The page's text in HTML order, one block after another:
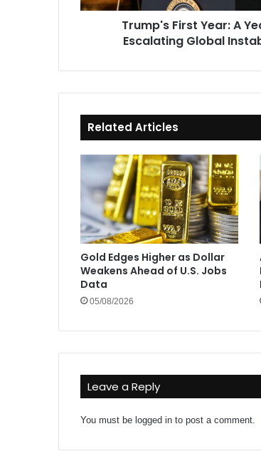
Instability
Trump's First Year: A
Escalating Global
Related Articles
Gold Edges Higher as Dollar
Weakens Ahead of U.S. Jobs
Data
05/08/2026
Leave a Reply
You must be logged in to post a comment.